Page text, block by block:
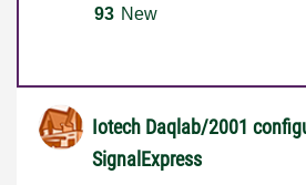
93 New
Iotech Daqlab/2001
SignalExpress